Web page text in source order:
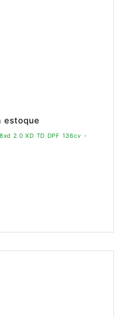
estoque
2.0 XD TD DPF 136cv -